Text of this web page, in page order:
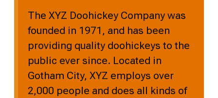
The XYZ Doohickey Company was
founded in 1971, and has been
providing quality doohickeys to the
public ever since. Located in
Gotham City, XYZ employs over
2,000 people and does all kinds of